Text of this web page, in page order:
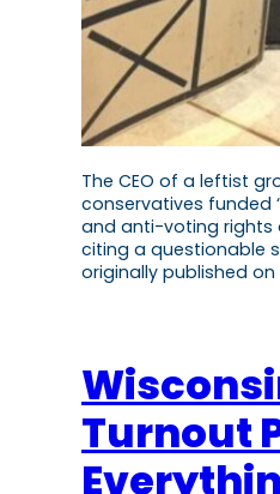
The CEO of a leftist
conservatives funded
and anti-voting rights
citing a questionable
originally published on
Turnout